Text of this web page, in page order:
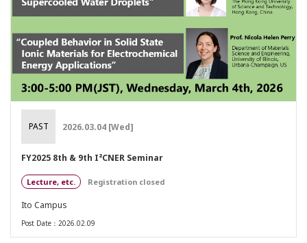
PAST 2026.03.04 [Wed]
FY2025 8th & 9th I²CNER Seminar
Lecture, etc. Registration closed
Ito Campus
Post Date：2026.02.09